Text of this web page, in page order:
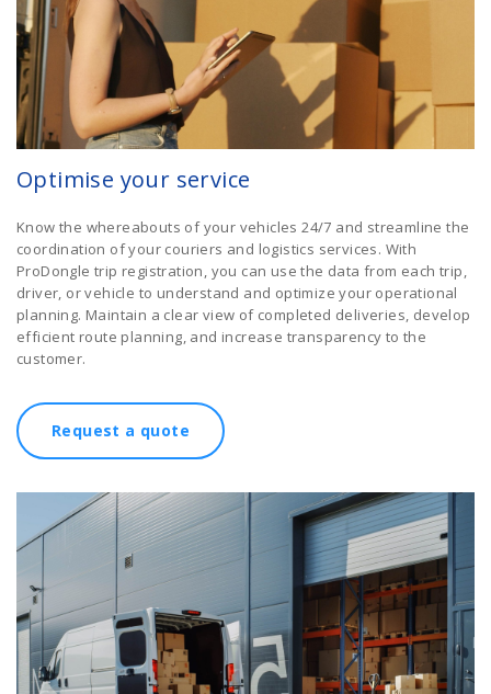
Optimise your service
Know the whereabouts of your vehicles 24/7 and streamline the
coordination of your couriers and logistics services. With
ProDongle trip registration, you can use the data from each trip,
driver, or vehicle to understand and optimize your operational
planning. Maintain a clear view of completed deliveries, develop
efficient route planning, and increase transparency to the
customer.
Request a quote